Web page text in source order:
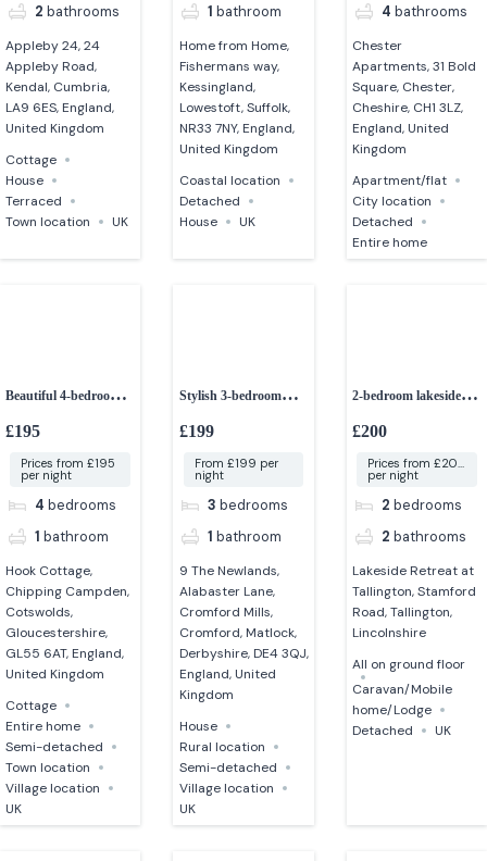
2 bathrooms
Appleby 24, 24
Appleby Road,
Kendal, Cumbria,
LA9 6ES, England,
United Kingdom
Cottage
House
Terraced
Town location
UK
1 bathroom
Home from Home,
Fishermans way,
Kessingland,
Lowestoft, Suffolk,
NR33 7NY, England,
United Kingdom
Coastal location
Detached
House
UK
4 bathrooms
Chester
Apartments, 31 Bold
Square, Chester,
Cheshire, CH1 3LZ,
England, United
Kingdom
Apartment/flat
City location
Detached
Entire home
Beautiful 4-bedroom
Cotswold cottage
£195
Prices from £195
per night
4 bedrooms
1 bathroom
Hook Cottage,
Chipping Campden,
Cotswolds,
Gloucestershire,
GL55 6AT, England,
United Kingdom
Cottage
Entire home
Semi-detached
Town location
Village location
UK
Stylish 3-bedroom
semi-detached
£199
From £199 per
night
3 bedrooms
1 bathroom
9 The Newlands,
Alabaster Lane,
Cromford Mills,
Cromford, Matlock,
Derbyshire, DE4 3QJ,
England, United
Kingdom
House
Rural location
Semi-detached
Village location
UK
2-bedroom lakeside
lodge
£200
Prices from £200
per night
2 bedrooms
2 bathrooms
Lakeside Retreat at
Tallington, Stamford
Road, Tallington,
Lincolnshire
All on ground floor
Caravan/Mobile
home/Lodge
Detached
UK